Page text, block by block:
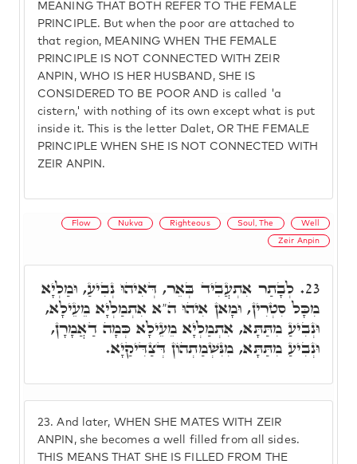
MEANING THAT BOTH REFER TO THE FEMALE
PRINCIPLE. But when the poor are attached to
that region, MEANING WHEN THE FEMALE
PRINCIPLE IS NOT CONNECTED WITH ZEIR
ANPIN, WHO IS HER HUSBAND, SHE IS
CONSIDERED TO BE POOR AND is called 'a
cistern,' with nothing of its own except what is put
inside it. This is the letter Dalet, OR THE FEMALE
PRINCIPLE WHEN SHE IS NOT CONNECTED WITH
ZEIR ANPIN.
Flow Nukva Righteous Soul, The Well
Zeir Anpin
23. And later, WHEN SHE MATES WITH ZEIR
ANPIN, she becomes a well filled from all sides.
THIS MEANS THAT SHE IS FILLED FROM THE
23. לְבָתַר אִתְעֲבִיד בְּאֵר, דְּאִיהוּ נְבִיעַ, וּמַלְיָא
מִכָּל סִטְרִין, וּמָאן אִיהוּ ה"א אִתְמַלְיָא מֵעֵילָא,
וּנְבִיעַ מִתַּתָּא, אִתְמַלְיָא מֵעֵילָא כְּמָה דַאֲמָרָן,
וּנְבִיעַ מִתַּתָּא, מִנִּשְׁמַתְהוֹן דְּצַדִּיקַיָא.